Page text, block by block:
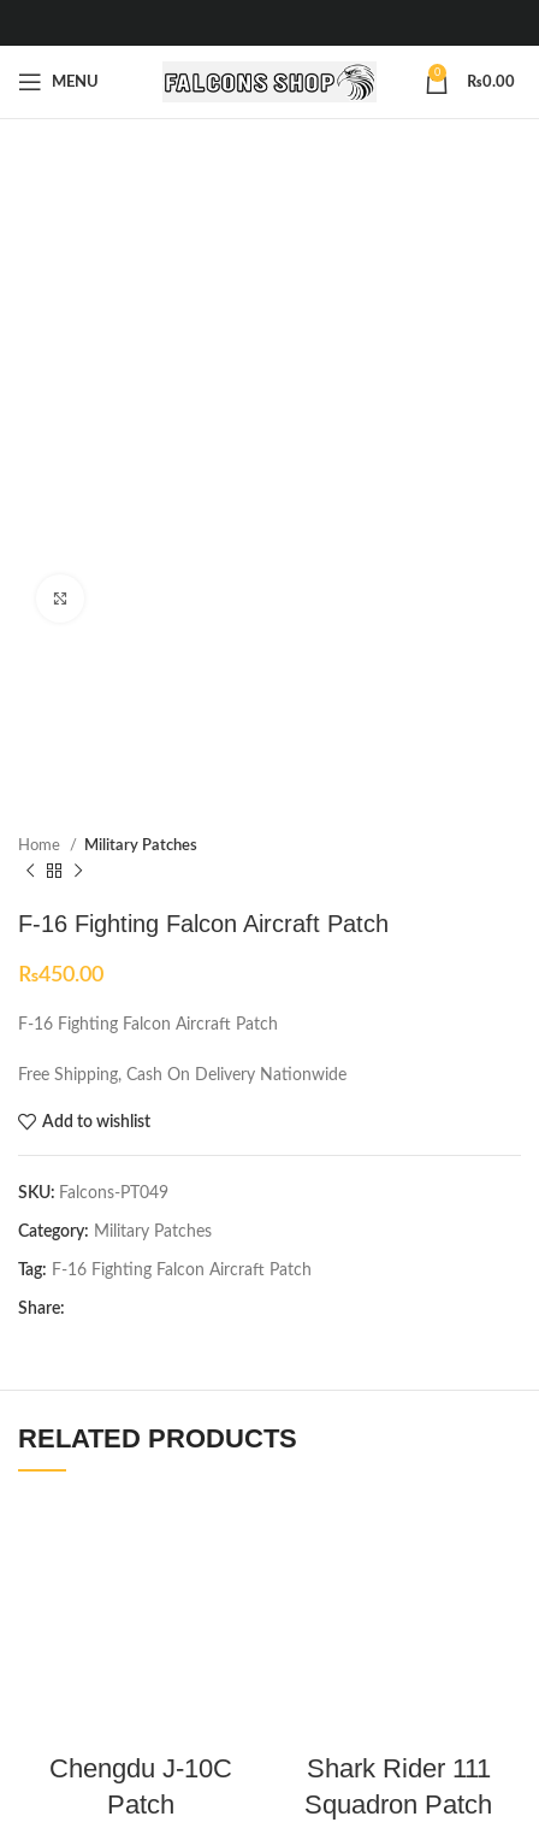
MENU
0
₨0.00
Home Military Patches
F-16 Fighting Falcon Aircraft Patch
₨450.00
F-16 Fighting Falcon Aircraft Patch
Free Shipping, Cash On Delivery Nationwide
Add to wishlist
SKU: Falcons-PT049
Category: Military Patches
Tag: F-16 Fighting Falcon Aircraft Patch
Share:
RELATED PRODUCTS
Chengdu J-10C
Patch
Shark Rider 111
Squadron Patch